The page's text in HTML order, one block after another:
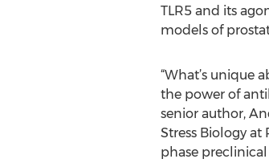
TLR5 and its
models of
“What’s unique
the power of
senior author,
Stress Biology at
phase